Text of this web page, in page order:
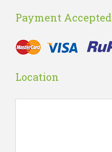
Payment Accepted
Location